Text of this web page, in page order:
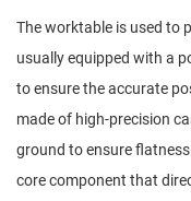
The worktable is used to
usually equipped with a
to ensure the accurate
made of high-precision
ground to ensure
core component that